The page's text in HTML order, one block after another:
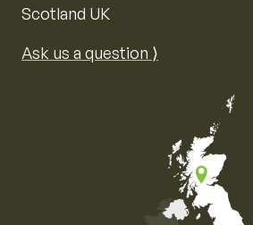
Scotland UK
Ask us a question ⟩